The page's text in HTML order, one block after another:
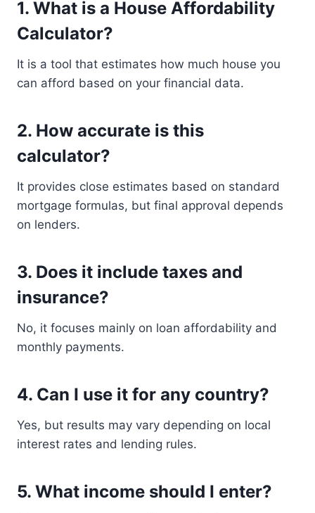
1. What is a House Affordability
Calculator?
It is a tool that estimates how much house you
can afford based on your financial data.
2. How accurate is this
calculator?
It provides close estimates based on standard
mortgage formulas, but final approval depends
on lenders.
3. Does it include taxes and
insurance?
No, it focuses mainly on loan affordability and
monthly payments.
4. Can I use it for any country?
Yes, but results may vary depending on local
interest rates and lending rules.
5. What income should I enter?